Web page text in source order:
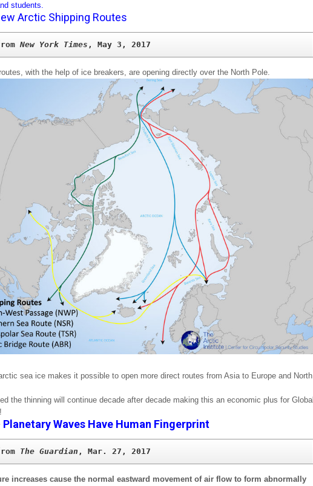
students.
Arctic Shipping Routes
New York Times , May 3, 2017
with the help of ice breakers, are opening directly over the North Pole.
sea ice makes it possible to open more direct routes from Asia to Europe and North
the thinning will continue decade after decade making this an economic plus for Global
Planetary Waves Have Human Fingerprint
The Guardian , Mar. 27, 2017
increases cause the normal eastward movement of air flow to form abnormally